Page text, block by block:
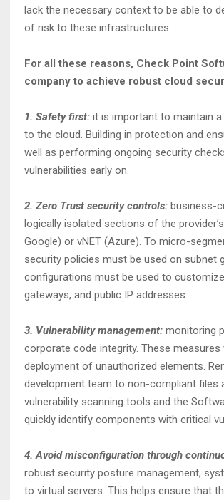
lack the necessary context to be able to
of risk to these infrastructures.
For all these reasons, Check Point
company to achieve robust cloud
1. Safety first: it is important to maintain
to the cloud. Building in protection and
well as performing ongoing security
vulnerabilities early on.
2. Zero Trust security controls: business-
logically isolated sections of the
Google) or vNET (Azure). To micro-
security policies must be used on subnet
configurations must be used to
gateways, and public IP addresses.
3. Vulnerability management: monitoring
corporate code integrity. These
deployment of unauthorized elements.
development team to non-compliant files
vulnerability scanning tools and the
quickly identify components with critical
4. Avoid misconfiguration through
robust security posture management,
to virtual servers. This helps ensure that